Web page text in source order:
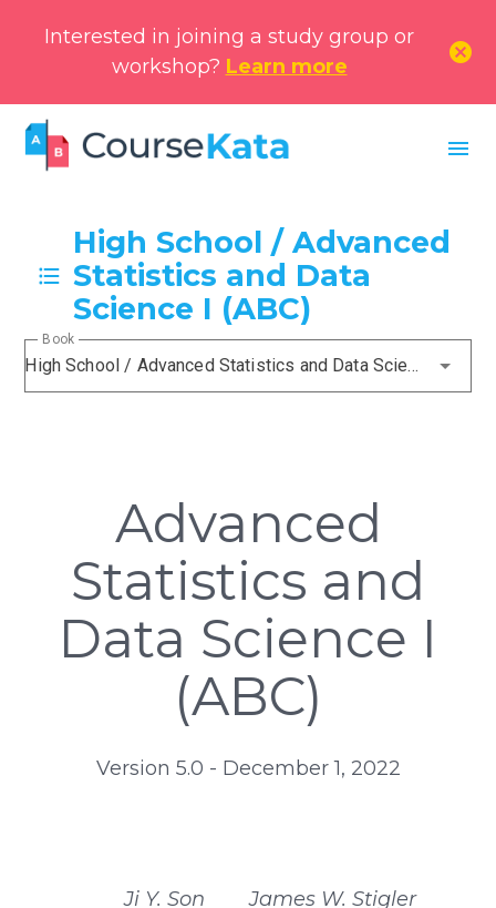
Interested in joining a study group or
workshop? Learn more
cancel
menu
High School / Advanced
Statistics and Data
Science I (ABC)
High School / Advanced Statistics and Data Science I (ABC)
Book
Advanced
Statistics and
Data Science I
(ABC)
Version 5.0 - December 1, 2022
Ji Y. Son
James W. Stigler